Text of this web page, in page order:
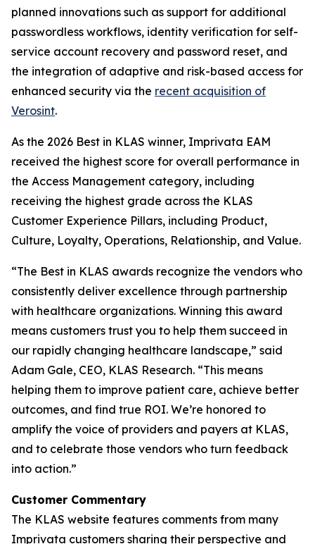
planned innovations such as support for additional
passwordless workflows, identity verification for self-
service account recovery and password reset, and
the integration of adaptive and risk-based access for
enhanced security via the recent acquisition of
Verosint.
As the 2026 Best in KLAS winner, Imprivata EAM
received the highest score for overall performance in
the Access Management category, including
receiving the highest grade across the KLAS
Customer Experience Pillars, including Product,
Culture, Loyalty, Operations, Relationship, and Value.
“The Best in KLAS awards recognize the vendors who
consistently deliver excellence through partnership
with healthcare organizations. Winning this award
means customers trust you to help them succeed in
our rapidly changing healthcare landscape,” said
Adam Gale, CEO, KLAS Research. “This means
helping them to improve patient care, achieve better
outcomes, and find true ROI. We’re honored to
amplify the voice of providers and payers at KLAS,
and to celebrate those vendors who turn feedback
into action.”
Customer Commentary
The KLAS website features comments from many
Imprivata customers sharing their perspective and